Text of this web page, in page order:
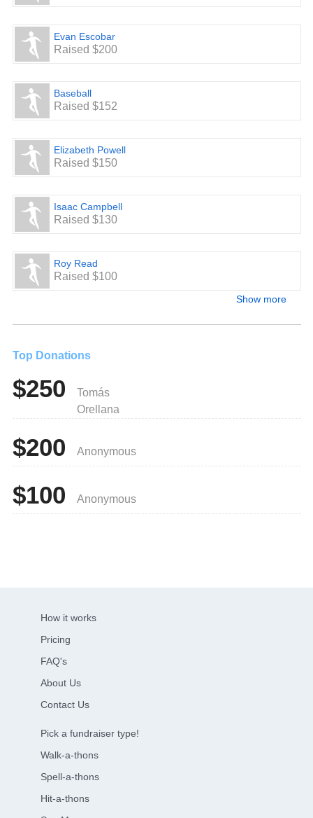
Evan Escobar
Raised $200
Baseball
Raised $152
Elizabeth Powell
Raised $150
Isaac Campbell
Raised $130
Roy Read
Raised $100
Show more
Top Donations
$250
Tomás
Orellana
$200 Anonymous
$100 Anonymous
How it works
Pricing
FAQ's
About Us
Contact Us
Pick a fundraiser type!
Walk-a-thons
Spell-a-thons
Hit-a-thons